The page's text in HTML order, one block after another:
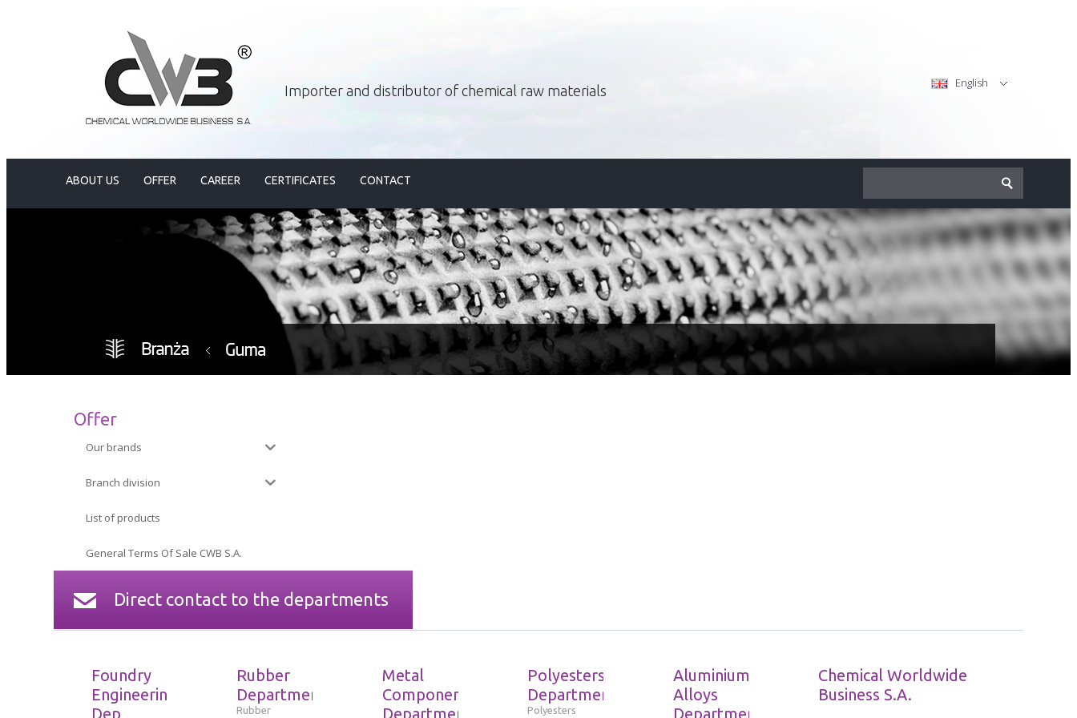
Importer and distributor of chemical raw materials English
ABOUT US OFFER CAREER CERTIFICATES CONTACT
Offer
Our brands
Branch division
List of products
General Terms Of Sale CWB S.A.
Direct contact to the departments
Foundry
Engineering
Dep
Rubber
Department
Rubber
Metal
Components
Department
Polyesters
Department
Polyesters
Aluminium
Alloys
Department
Chemical Worldwide
Business S.A.